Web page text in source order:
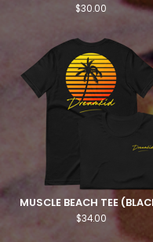
$30.00
MUSCLE BEACH TEE
$34.00